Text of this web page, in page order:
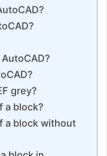
grey?
a block?
a block without